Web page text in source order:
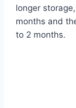
longer
months and
to 2 months.